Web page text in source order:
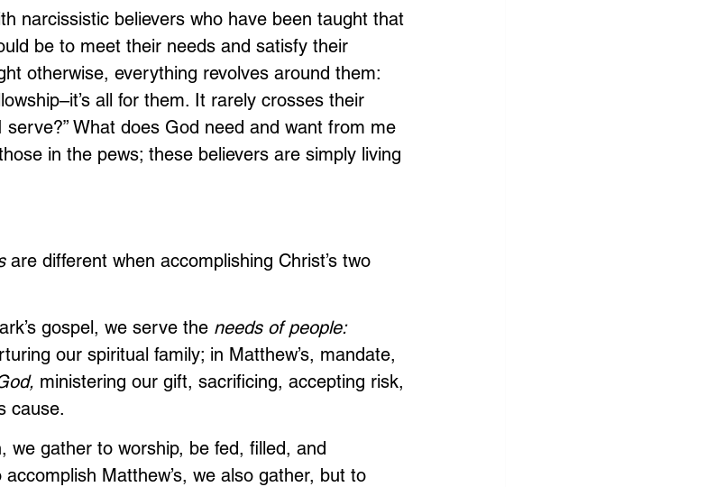
narcissistic believers who have been taught that
be to meet their needs and satisfy their
otherwise, everything revolves around them:
all for them. It rarely crosses their
What does God need and want from me
in the pews; these believers are simply living
are different when accomplishing Christ’s two
gospel, we serve the needs of people:
our spiritual family; in Matthew’s, mandate,
ministering our gift, sacrificing, accepting risk,
cause.
we gather to worship, be fed, filled, and
accomplish Matthew’s, we also gather, but to